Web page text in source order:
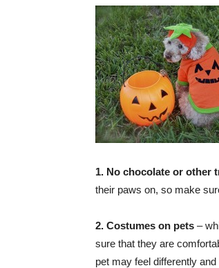
1. No chocolate or other
their paws on, so make
2. Costumes on pets –
sure that they are
pet may feel differently